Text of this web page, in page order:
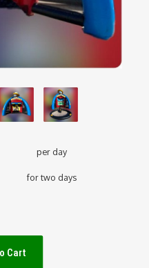
per day
for two days
Cart